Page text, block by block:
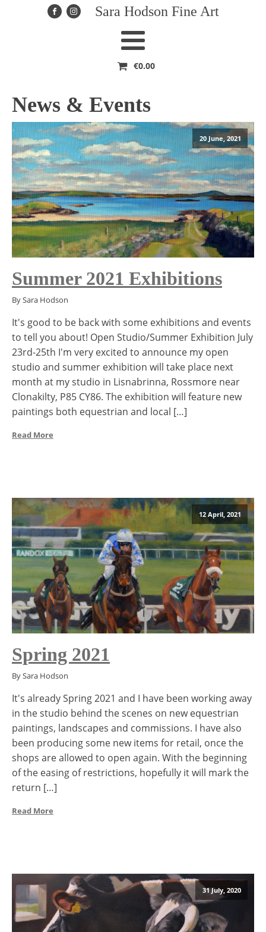
Sara Hodson Fine Art
€0.00
News & Events
20 June, 2021
Summer 2021 Exhibitions
By Sara Hodson
It's good to be back with some exhibitions and events
to tell you about! Open Studio/Summer Exhibition July
23rd-25th I'm very excited to announce my open
studio and summer exhibition will take place next
month at my studio in Lisnabrinna, Rossmore near
Clonakilty, P85 CY86. The exhibition will feature new
paintings both equestrian and local […]
Read More
12 April, 2021
Spring 2021
By Sara Hodson
It's already Spring 2021 and I have been working away
in the studio behind the scenes on new equestrian
paintings, landscapes and commissions. I have also
been producing some new items for retail, once the
shops are allowed to open again. With the beginning
of the easing of restrictions, hopefully it will mark the
return […]
Read More
31 July, 2020